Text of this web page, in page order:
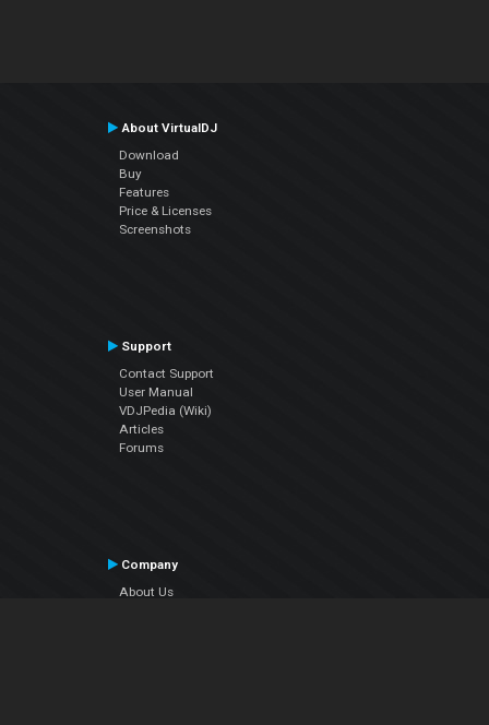
About VirtualDJ
Download
Buy
Features
Price & Licenses
Screenshots
Support
Contact Support
User Manual
VDJPedia (Wiki)
Articles
Forums
Company
About Us